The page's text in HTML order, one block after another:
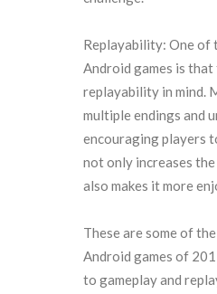
Replayability: One of
Android games is
replayability in mind.
multiple endings and
encouraging players
not only increases
also makes it more
These are some of
Android games of
to gameplay and